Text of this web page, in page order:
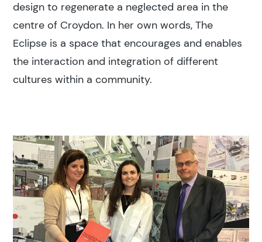
design to regenerate a neglected area in the
centre of Croydon. In her own words, The
Eclipse is a space that encourages and enables
the interaction and integration of different
cultures within a community.